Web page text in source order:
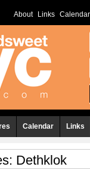
About Links Calendar
Calendar Links
Dethklok